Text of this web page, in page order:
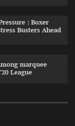
: Boxer
Busters Ahead
marquee
League